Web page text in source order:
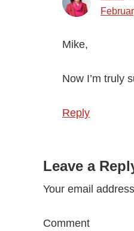
Mike,
Now I’m truly
Reply
Leave a
Your email
Comment